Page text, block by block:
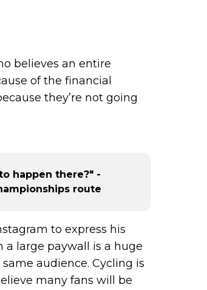
believes an entire
of the financial
they’re not going
happen there?" -
route
to express his
a large paywall is a huge
audience. Cycling is
many fans will be